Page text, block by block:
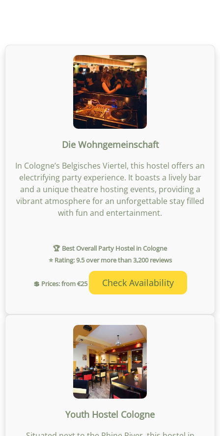
Die Wohngemeinschaft
In Cologne’s Belgisches Viertel, this hostel offers an
electrifying party experience. It boasts a lively bar
and a unique theatre hosting events, providing a
vibrant atmosphere for an unforgettable stay filled
with fun and entertainment.
🏆 Best Overall Party Hostel in Cologne
⭐ Rating: 9.5 over more than 3,200 reviews
💲 Prices: from €25 Check Availability
Youth Hostel Cologne